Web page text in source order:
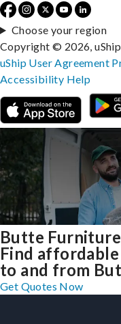
Butte
Find
to and from
Get Quotes Now
Choose your region
Copyright © 2026,
uShip User Agreement
Accessibility Help